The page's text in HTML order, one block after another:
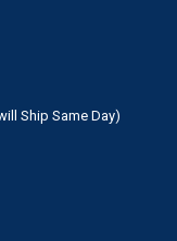
Ship Same Day)